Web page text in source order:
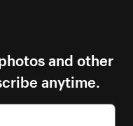
and other
anytime.